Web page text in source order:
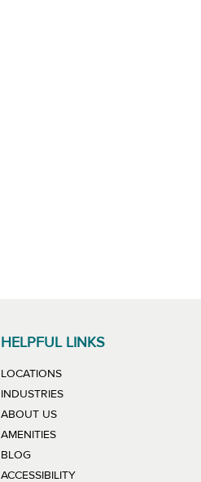
HELPFUL LINKS
LOCATIONS
INDUSTRIES
ABOUT US
AMENITIES
BLOG
ACCESSIBILITY